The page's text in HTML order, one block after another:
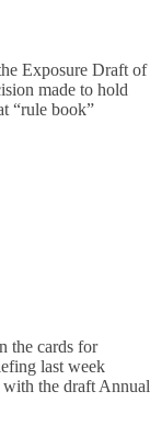
Exposure Draft of
made to hold
“rule book”
the cards for
last week
with the draft Annual